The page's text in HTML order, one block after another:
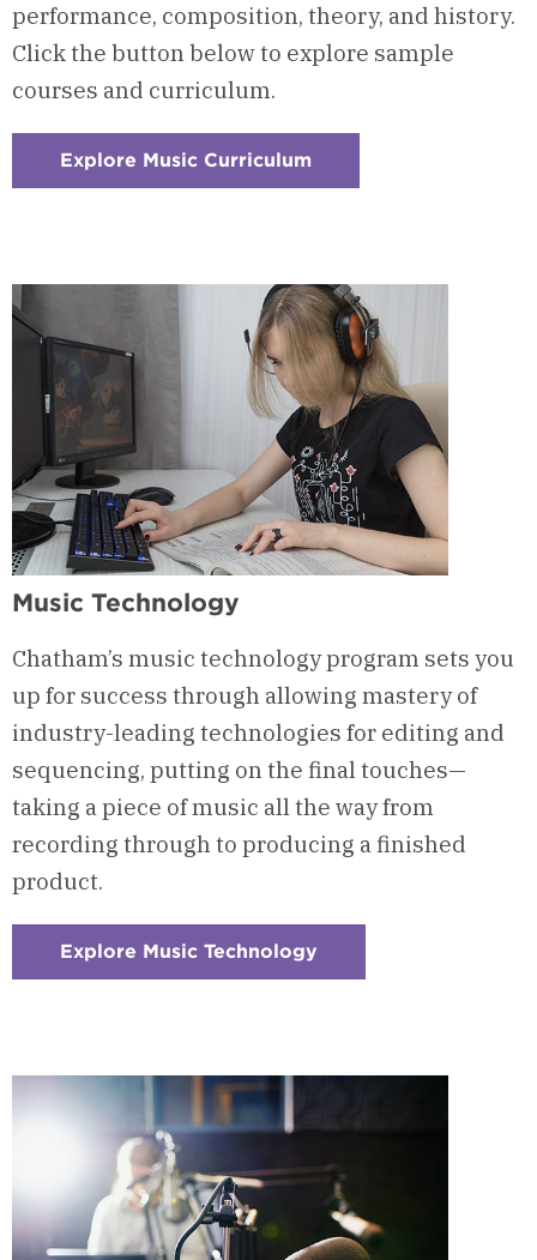
performance, composition, theory, and history.
Click the button below to explore sample
courses and curriculum.
Explore Music Curriculum
Music Technology
Chatham’s music technology program sets you
up for success through allowing mastery of
industry-leading technologies for editing and
sequencing, putting on the final touches—
taking a piece of music all the way from
recording through to producing a finished
product.
Explore Music Technology